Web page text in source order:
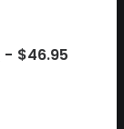
$46.95